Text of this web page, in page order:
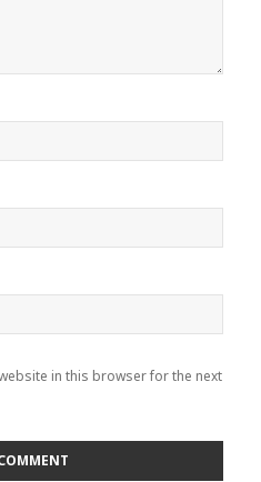
in this browser for the next